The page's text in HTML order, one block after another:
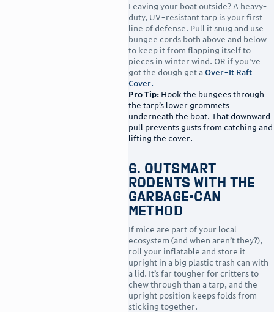
Leaving your boat outside? A heavy-
duty, UV-resistant tarp is your first
line of defense. Pull it snug and use
bungee cords both above and below
to keep it from flapping itself to
pieces in winter wind. OR if you've
got the dough get a Over-It Raft
Cover.
Pro Tip:Hook the bungees through
the tarp’s lower grommets
underneath the boat. That downward
pull prevents gusts from catching and
lifting the cover.
6. Outsmart
Rodents With the
Garbage-Can
Method
If mice are part of your local
ecosystem (and when aren’t they?),
roll your inflatable and store it
upright in a big plastic trash can with
a lid. It’s far tougher for critters to
chew through than a tarp, and the
upright position keeps folds from
sticking together.